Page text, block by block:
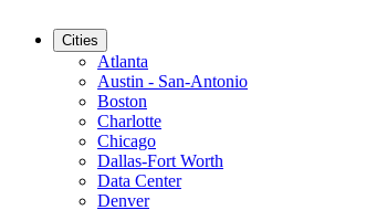
Cities
Atlanta
Austin - San-Antonio
Boston
Charlotte
Chicago
Dallas-Fort Worth
Data Center
Denver